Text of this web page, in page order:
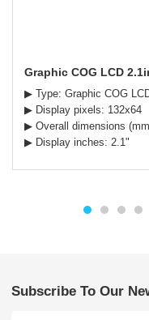
Graphic COG LCD
▶ Type: Graphic COG
▶ Display pixels: 132x64
▶ Overall dimensions
▶ Display inches: 2.1"
Subscribe To Our